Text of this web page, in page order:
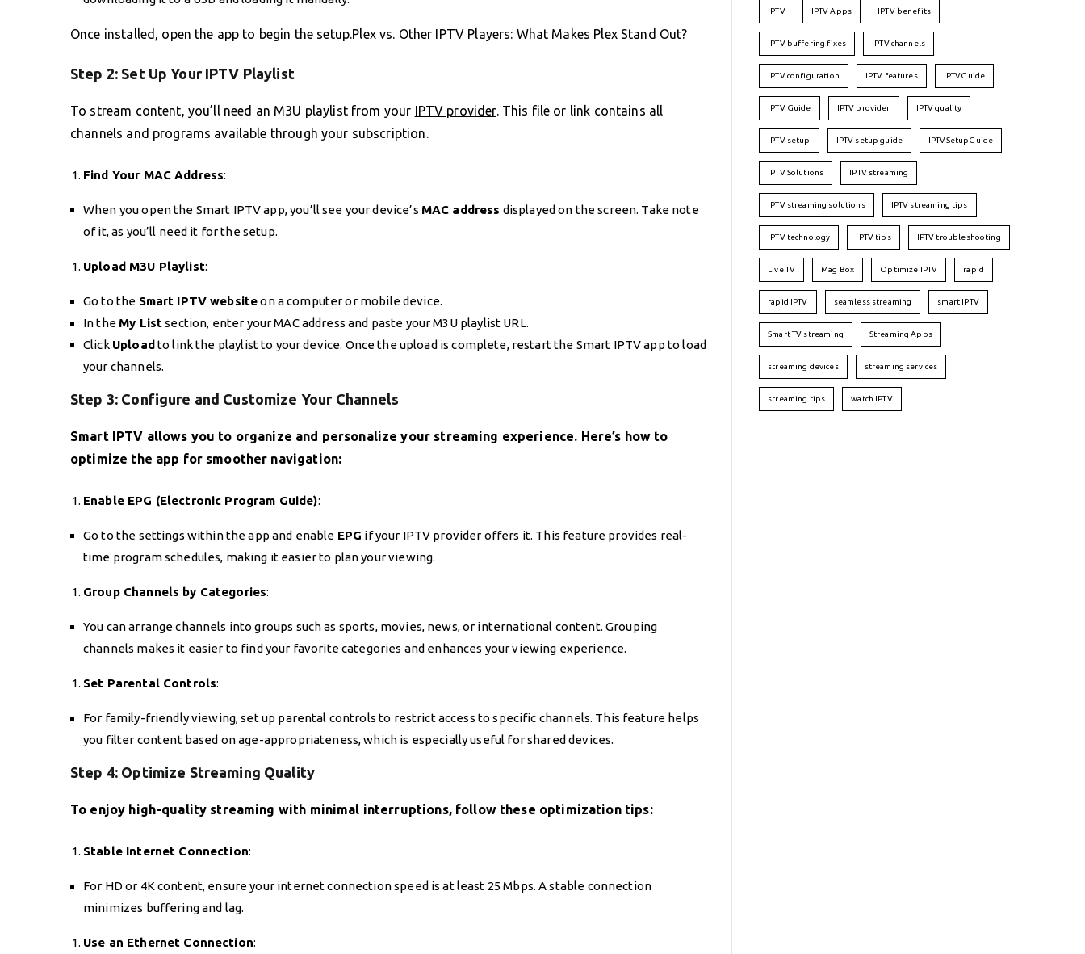
Once installed, open the app to begin the setup.Plex vs. Other IPTV Players: What Makes Plex Stand Out?
Step 2: Set Up Your IPTV Playlist
To stream content, you’ll need an M3U playlist from your IPTV provider. This file or link contains all
channels and programs available through your subscription.
Find Your MAC Address:
When you open the Smart IPTV app, you’ll see your device’s MAC address displayed on the screen. Take note
of it, as you’ll need it for the setup.
Upload M3U Playlist:
Go to the Smart IPTV websiteon a computer or mobile device.
In the My Listsection, enter your MAC address and paste your M3U playlist URL.
Click Uploadto link the playlist to your device. Once the upload is complete, restart the Smart IPTV app to load
your channels.
Step 3: Configure and Customize Your Channels
Smart IPTV allows you to organize and personalize your streaming experience. Here’s how to
optimize the app for smoother navigation:
Enable EPG (Electronic Program Guide):
Go to the settings within the app and enable EPG if your IPTV provider offers it. This feature provides real-
time program schedules, making it easier to plan your viewing.
Group Channels by Categories:
You can arrange channels into groups such as sports, movies, news, or international content. Grouping
channels makes it easier to find your favorite categories and enhances your viewing experience.
Set Parental Controls:
For family-friendly viewing, set up parental controls to restrict access to specific channels. This feature helps
you filter content based on age-appropriateness, which is especially useful for shared devices.
Step 4: Optimize Streaming Quality
To enjoy high-quality streaming with minimal interruptions, follow these optimization tips:
Stable Internet Connection:
For HD or 4K content, ensure your internet connection speed is at least 25 Mbps. A stable connection
minimizes buffering and lag.
Use an Ethernet Connection:
IPTV IPTV Apps IPTV benefits
IPTV buffering fixes IPTV channels
IPTV configuration IPTV features IPTVGuide
IPTV Guide IPTV provider IPTV quality
IPTV setup IPTV setup guide IPTVSetupGuide
IPTV Solutions IPTV streaming
IPTV streaming solutions IPTV streaming tips
IPTV technology IPTV tips IPTV troubleshooting
Live TV Mag Box Optimize IPTV rapid
rapid IPTV seamless streaming smart IPTV
Smart TV streaming Streaming Apps
streaming devices streaming services
streaming tips watch IPTV